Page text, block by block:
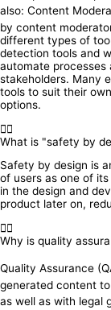
also: Content
by content
different types of
detection tools and
automate
stakeholders. Many
tools to suit their
options.
What is "safety by
Safety by design is
of users as one of
in the design and
product later on,
Why is quality
Quality Assurance
generated content
as well as with legal